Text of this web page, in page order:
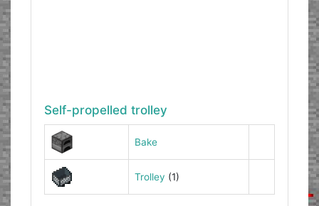
Self-propelled trolley
Bake
Trolley (1)